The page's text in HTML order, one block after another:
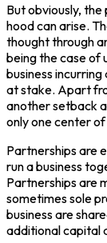
But obviously,
hood can arise.
thought through
being the case of
business
at stake. Apart
another setback
only one center
Partnerships are
run a business
Partnerships are
sometimes sole
business are
additional capital